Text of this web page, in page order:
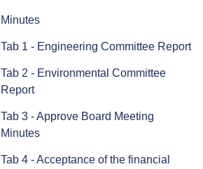
Minutes
Tab 1 - Engineering Committee Report
Tab 2 - Environmental Committee
Report
Tab 3 - Approve Board Meeting
Minutes
Tab 4 - Acceptance of the financial